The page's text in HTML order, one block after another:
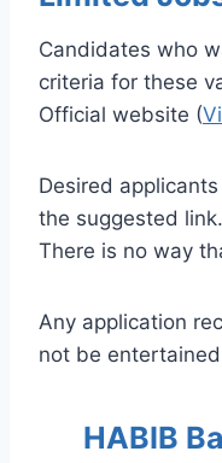
Candidates who
criteria for these
Official website (
Desired
the suggested link.
There is no way
Any application
not be
HABIB